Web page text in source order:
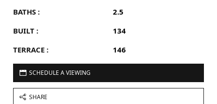
BATHS :
2.5
BUILT :
134
TERRACE :
146
SCHEDULE A VIEWING
SHARE